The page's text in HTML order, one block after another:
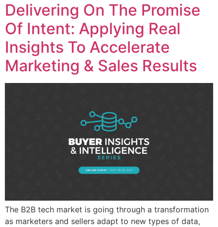
Delivering On The Promise
Of Intent: Applying Real
Insights To Accelerate
Marketing & Sales Results
The B2B tech market is going through a transformation
as marketers and sellers adapt to new types of data,